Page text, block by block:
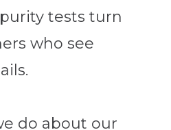
tests turn
who see
do about our